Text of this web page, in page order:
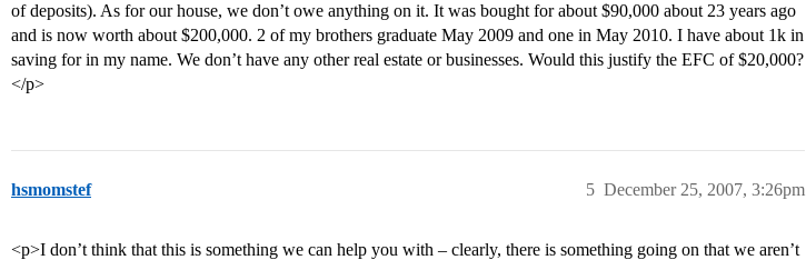
of deposits). As for our house, we don’t owe anything on it. It was bought for about $90,000 about 23 years ago
and is now worth about $200,000. 2 of my brothers graduate May 2009 and one in May 2010. I have about 1k in
saving for in my name. We don’t have any other real estate or businesses. Would this justify the EFC of $20,000?
</p>
hsmomstef December 25, 2007, 3:26pm
5
<p>I don’t think that this is something we can help you with – clearly, there is something going on that we aren’t